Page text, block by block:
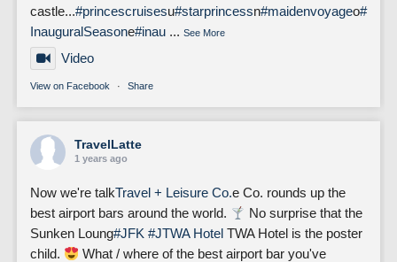
castle...#princescruisesu#starprincessn#maidenvoyageo#
InauguralSeasone#inau ... See More
Video
View on Facebook · Share
TravelLatte
1 years ago
Now we're talkTravel + Leisure Co.e Co. rounds up the
best airport bars around the world.
No surprise that the
Sunken Loung#JFK #JTWA Hotel TWA Hotel is the poster
child.
What / where of the best airport bar you've